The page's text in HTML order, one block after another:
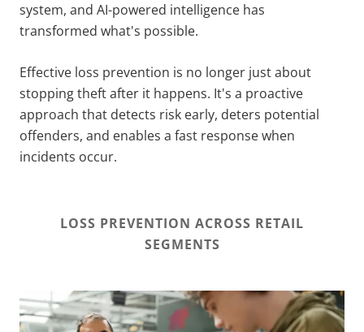
system, and AI-powered intelligence has
transformed what's possible.
Effective loss prevention is no longer just about
stopping theft after it happens. It's a proactive
approach that detects risk early, deters potential
offenders, and enables a fast response when
incidents occur.
LOSS PREVENTION ACROSS RETAIL
SEGMENTS